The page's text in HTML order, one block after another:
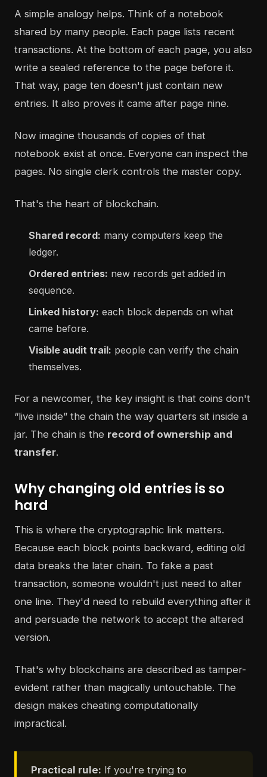
A simple analogy helps. Think of a notebook
shared by many people. Each page lists recent
transactions. At the bottom of each page, you also
write a sealed reference to the page before it.
That way, page ten doesn't just contain new
entries. It also proves it came after page nine.
Now imagine thousands of copies of that
notebook exist at once. Everyone can inspect the
pages. No single clerk controls the master copy.
That's the heart of blockchain.
Shared record: many computers keep the
ledger.
Ordered entries: new records get added in
sequence.
Linked history: each block depends on what
came before.
Visible audit trail: people can verify the chain
themselves.
For a newcomer, the key insight is that coins don't
“live inside” the chain the way quarters sit inside a
jar. The chain is the record of ownership and
transfer.
Why changing old entries is so
hard
This is where the cryptographic link matters.
Because each block points backward, editing old
data breaks the later chain. To fake a past
transaction, someone wouldn't just need to alter
one line. They'd need to rebuild everything after it
and persuade the network to accept the altered
version.
That's why blockchains are described as tamper-
evident rather than magically untouchable. The
design makes cheating computationally
impractical.
Practical rule: If you're trying to